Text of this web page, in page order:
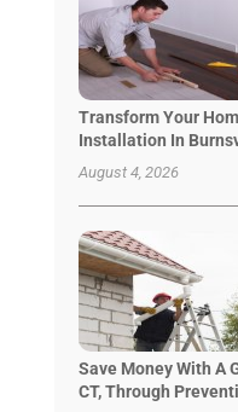
Transform Your
Installation In
August 4, 2026
Save Money With A
CT, Through